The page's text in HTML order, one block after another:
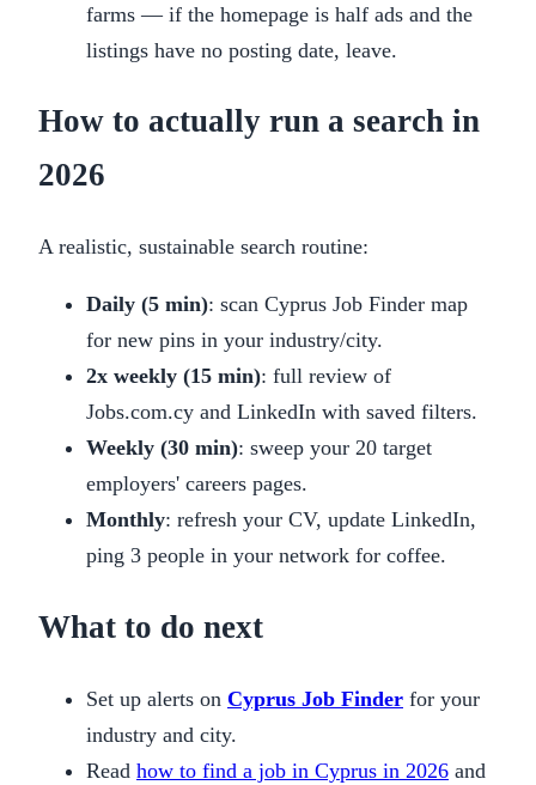
farms — if the homepage is half ads and the
listings have no posting date, leave.
How to actually run a search in
2026
A realistic, sustainable search routine:
Daily (5 min): scan Cyprus Job Finder map
for new pins in your industry/city.
2x weekly (15 min): full review of
Jobs.com.cy and LinkedIn with saved filters.
Weekly (30 min): sweep your 20 target
employers' careers pages.
Monthly: refresh your CV, update LinkedIn,
ping 3 people in your network for coffee.
What to do next
Set up alerts on Cyprus Job Finder for your
industry and city.
Read how to find a job in Cyprus in 2026 and